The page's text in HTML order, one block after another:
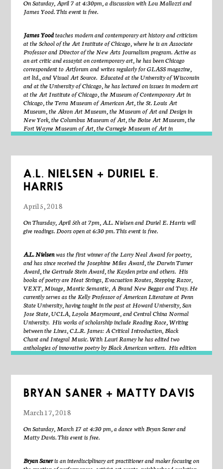
(re)union between each other and our environment?Nakabahas received
fellowships from the Japan America Society of Chicago and the School
Her work is currently on display at The Milwaukee Institute of Art and
Design.
About the exhibitions:
If the hours were already counted,a single-channel, site-specific video
installation in Sector’s main gallery byAngelika Markul. This 2016 film
was shot in Naica, Mexico—a crystal cave in the Chihuahua desert. The
crystal cave is now closed and no longer accessible to humans. Projected
in a site-specific installation, Markul translates and transposes the
environment of the cave into Sector 2337’s gallery space to raise
questions about scientific technology and aesthetic exploitation. Here,
more than 200,000 years ago. The figures struggle with high
In this ancient labyrinth, we don’t know if there is a way to get in or get
out. Thanks to C/ PRODUCCIONES & PROYECTO NAICA.
the hours were already counted
Handles Expenditure,
Gallery byLiz McCarthy.What is whole without a part? What is a part
without a whole? InHandles ExpenditureMcCarthy explores pulled
and the traditional handle form was intended to be held by a hand. The
protrusions in this installation are represented as forms autonomous
from a vessel, rendering them useless, purposeless, access, expenditure.
We expect the handle to be mounted, connected, useful in its position to
the cup. There are many forms we expect to have use, tireless and
familiar, like a body and a vessel, specified rather then ambiguous. A
vessel, I expect to contain, and my body seeks to consume the contents.
The handle mediates this connection, merging two vessels (body and cup)
both forms intended to empty and fill.Handles Expenditureis curated
by Sharmyn Cruz Rivera.
On Saturday, April 7 at 4:30pm, a discussion with Lou Mallozzi and
James Yood. This event is free.
James Yoodteaches modern and contemporary art history and criticism
at the School of the Art Institute of Chicago, where he is an Associate
Professor and Director of the New Arts Journalism program. Active as
an art critic and essayist on contemporary art, he has been Chicago
correspondent to Artforum and writes regularly for GLASS magazine,
art ltd., and Visual Art Source. Educated at the University of Wisconsin
and at the University of Chicago, he has lectured on issues in modern art
at the Art Institute of Chicago, the Museum of Contemporary Art in
Chicago, the Terra Museum of American Art, the St. Louis Art
Museum, the Akron Art Museum, the Museum of Art and Design in
New York, the Columbus Museum of Art, the Boise Art Museum, the
Fort Wayne Museum of Art, the Carnegie Museum of Art in
Pittsburgh, the Grand Rapids Museum of Art, the Ringling Museum of
Madison Art Center, the Speed Museum in Louisville, the Mint
Museum in Charlotte, the Jewish Museum in Milwaukee, the
Huntsville Museum of Art, and at many other venues.
contemporary art
National Public Radio in Chicago.
A.L. NIELSEN + DURIEL E.
HARRIS
April 5, 2018
On Thursday, April 5th at 7pm, A.L. Nielsen and Duriel E. Harris will
give readings. Doors open at 6:30 pm. This event is free.
A.L. Nielsenwas the first winner of the Larry Neal Award for poetry,
and has since received the Josephine Miles Award, the Darwin Turner
Award, the Gertrude Stein Award, the Kayden prize and others. His
books of poetry are Heat Strings, Evacuation Routes, Stepping Razor,
VEXT, Mixage, Mantic Semantic, A Brand New BeggarandTray. He
currently serves as the Kelly Professor of American Literature at Penn
State University, having taught in the past at Howard University, San
Jose State, UCLA, Loyola Marymount, and Central China Normal
University. His works of scholarship include Reading Race, Writing
between the Lines, C.L.R. James: A Critical Introduction, Black
Chantand Integral Music. With Lauri Ramey he has edited two
anthologies of innovative poetry by Black American writers. His edition
of Lorenzo Thomas’sDon’t Deny My Namereceived an American
Dictionary of a Living Tongue, Drag and Amnesiac and coauthor of the
poetry video Speleology. Current undertakings include “Blood Labyrinth”
professor of English in the graduate creative writing program at Illinois
African Diaspora.
BRYAN SANER + MATTY DAVIS
March 17, 2018
On Saturday, March 17 at 4:30 pm, a dance with Bryan Saner and
Matty Davis. This event is free.
Bryan Saneris an interdisciplinary art practitioner and maker focusing on